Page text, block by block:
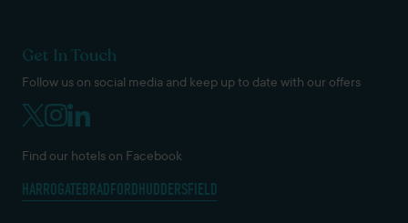
Get In Touch
Follow us on social media and keep up to date with our offers
Find our hotels on Facebook
HARROGATEBRADFORDHUDDERSFIELD